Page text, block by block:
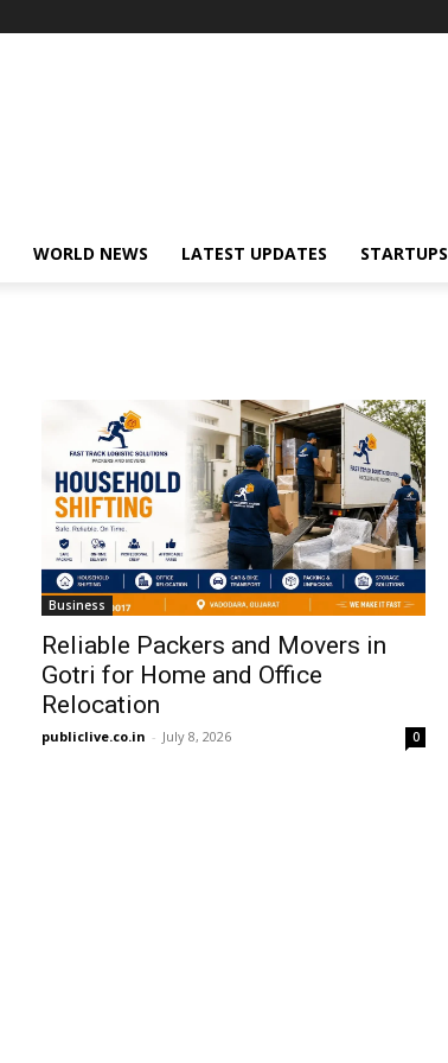
WORLD NEWS LATEST UPDATES STARTUPS
Business
Reliable Packers and Movers in
Gotri for Home and Office
Relocation
publiclive.co.in - July 8, 2026 0